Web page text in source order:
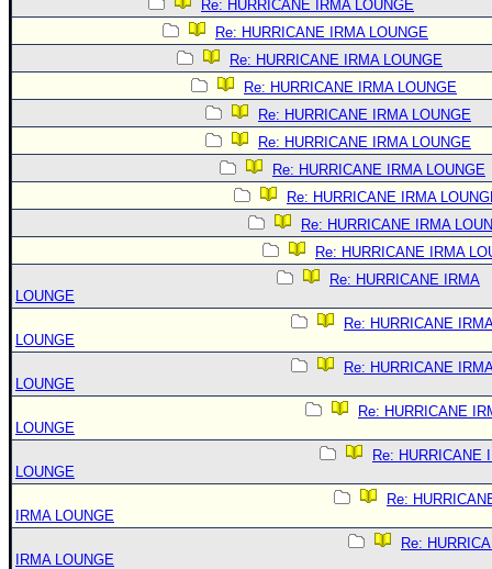
Re: HURRICANE IRMA LOUNGE
Re: HURRICANE IRMA LOUNGE
Re: HURRICANE IRMA LOUNGE
Re: HURRICANE IRMA LOUNGE
Re: HURRICANE IRMA LOUNGE
Re: HURRICANE IRMA LOUNGE
Re: HURRICANE IRMA LOUNGE
Re: HURRICANE IRMA
Re: HURRICANE IRMA
Re: HURRICANE IRMA
Re: HURRICANE IRMA
LOUNGE
Re: HURRICANE
LOUNGE
Re: HURRICANE
LOUNGE
Re: HURRICANE
LOUNGE
Re: HURRICANE
LOUNGE
Re:
IRMA LOUNGE
Re:
IRMA LOUNGE